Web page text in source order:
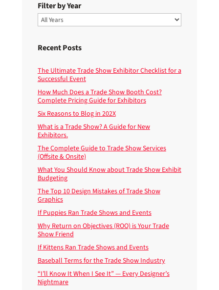
Filter by Year
Recent Posts
The Ultimate Trade Show Exhibitor Checklist for a
Successful Event
How Much Does a Trade Show Booth Cost?
Complete Pricing Guide for Exhibitors
Six Reasons to Blog in 202X
What is a Trade Show? A Guide for New
Exhibitors.
The Complete Guide to Trade Show Services
(Offsite & Onsite)
What You Should Know about Trade Show Exhibit
Budgeting
The Top 10 Design Mistakes of Trade Show
Graphics
If Puppies Ran Trade Shows and Events
Why Return on Objectives (ROO) is Your Trade
Show Friend
If Kittens Ran Trade Shows and Events
Baseball Terms for the Trade Show Industry
“I’ll Know It When I See It” — Every Designer’s
Nightmare